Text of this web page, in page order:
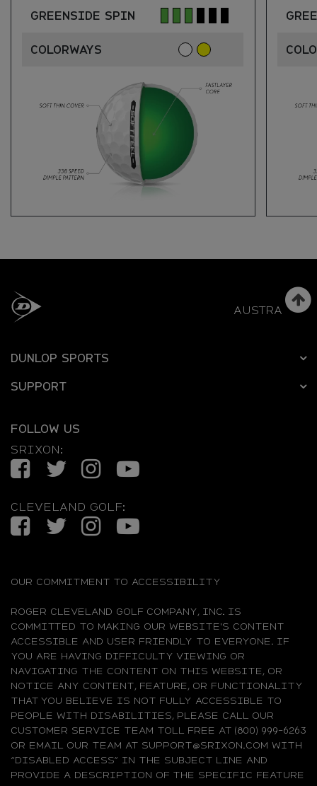
GREENSIDE SPIN
COLORWAYS
AUSTRALIA
DUNLOP SPORTS
SUPPORT
FOLLOW US
SRIXON:
FacebookTwitterInstagramYouTube
CLEVELAND GOLF:
FacebookTwitterInstagramYouTube
OUR COMMITMENT TO ACCESSIBILITY
ROGER CLEVELAND GOLF COMPANY, INC. IS
COMMITTED TO MAKING OUR WEBSITE'S CONTENT
ACCESSIBLE AND USER FRIENDLY TO EVERYONE. IF
YOU ARE HAVING DIFFICULTY VIEWING OR
NAVIGATING THE CONTENT ON THIS WEBSITE, OR
NOTICE ANY CONTENT, FEATURE, OR FUNCTIONALITY
THAT YOU BELIEVE IS NOT FULLY ACCESSIBLE TO
PEOPLE WITH DISABILITIES, PLEASE CALL OUR
CUSTOMER SERVICE TEAM TOLL FREE AT (800) 999-6263
OR EMAIL OUR TEAM AT SUPPORT@SRIXON.COM WITH
“DISABLED ACCESS” IN THE SUBJECT LINE AND
PROVIDE A DESCRIPTION OF THE SPECIFIC FEATURE